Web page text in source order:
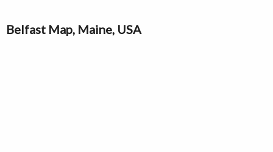
Belfast Map, Maine, USA